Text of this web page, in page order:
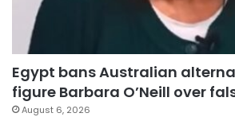
Egypt bans Australian
figure Barbara O’Neill over
August 6, 2026